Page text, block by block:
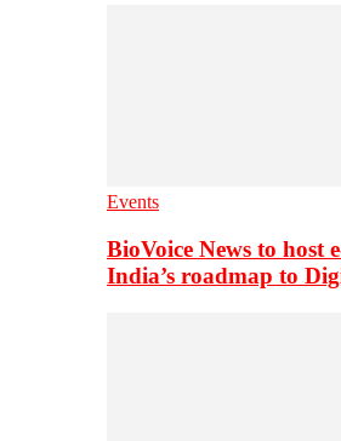
Events
BioVoice News to host
India’s roadmap to